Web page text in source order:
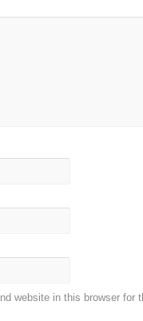
website in this browser for